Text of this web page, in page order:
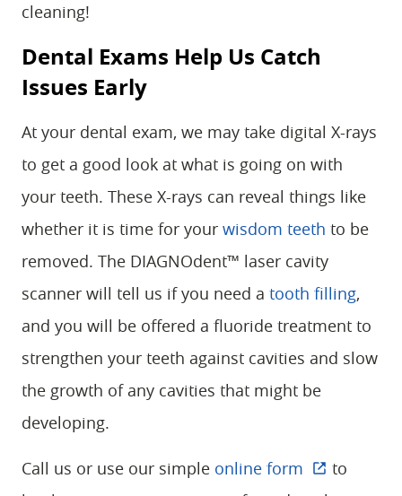
cleaning!
Dental Exams Help Us Catch
Issues Early
At your dental exam, we may take digital X-rays
to get a good look at what is going on with
your teeth. These X-rays can reveal things like
whether it is time for your wisdom teeth to be
removed. The DIAGNOdent™ laser cavity
scanner will tell us if you need a tooth filling,
and you will be offered a fluoride treatment to
strengthen your teeth against cavities and slow
the growth of any cavities that might be
developing.
Call us or use our simple online form
to